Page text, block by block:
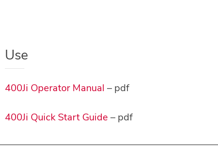
Use
400Ji Operator Manual – pdf
400Ji Quick Start Guide – pdf